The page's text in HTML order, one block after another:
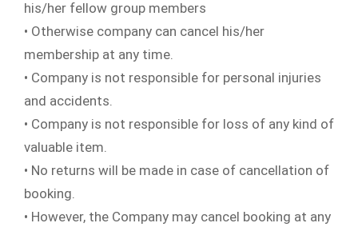
his/her fellow group members
• Otherwise company can cancel his/her
membership at any time.
• Company is not responsible for personal injuries
and accidents.
• Company is not responsible for loss of any kind of
valuable item.
• No returns will be made in case of cancellation of
booking.
• However, the Company may cancel booking at any